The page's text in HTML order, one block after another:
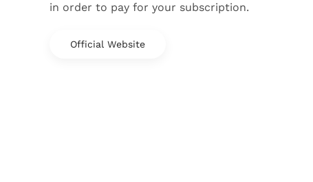
in order to pay for your subscription.
Official Website